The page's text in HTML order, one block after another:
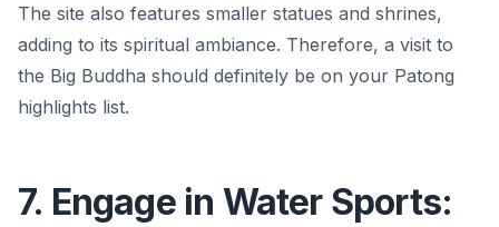
The site also features smaller statues and shrines,
adding to its spiritual ambiance. Therefore, a visit to
the Big Buddha should definitely be on your Patong
highlights list.
7. Engage in Water Sports: